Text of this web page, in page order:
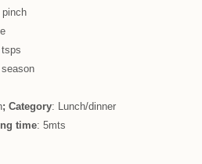
pinch
; Category: Lunch/dinner
time: 5mts